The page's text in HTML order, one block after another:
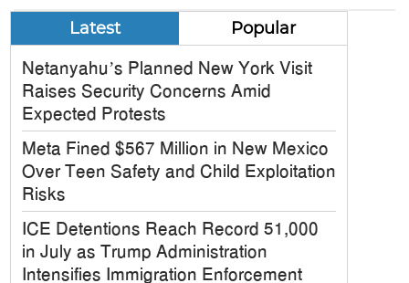
Latest Popular
Netanyahu’s Planned New York Visit
Raises Security Concerns Amid
Expected Protests
Meta Fined $567 Million in New Mexico
Over Teen Safety and Child Exploitation
Risks
ICE Detentions Reach Record 51,000
in July as Trump Administration
Intensifies Immigration Enforcement